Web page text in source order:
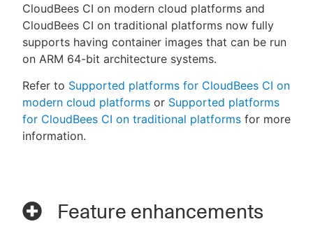
CloudBees CI on modern cloud platforms and
CloudBees CI on traditional platforms now fully
supports having container images that can be run
on ARM 64-bit architecture systems.
Refer to Supported platforms for CloudBees CI on
modern cloud platforms or Supported platforms
for CloudBees CI on traditional platforms for more
information.
Feature enhancements